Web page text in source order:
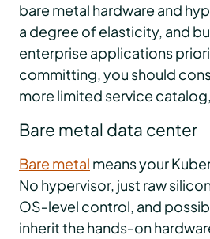
bare metal hardware and
a degree of elasticity, and
enterprise applications
committing, you should
more limited service
Bare metal data center
Bare metal means your
No hypervisor, just raw
OS‑level control, and
inherit the hands‑on